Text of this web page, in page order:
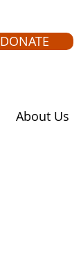
DONATE
About Us